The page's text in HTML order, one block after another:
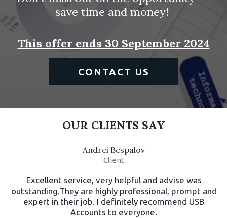
save time and money!
This offer ends 30 September 2024
CONTACT US
OUR CLIENTS SAY
Excellent service, very helpful and advise was
outstanding.They are highly professional, prompt and
expert in their job. I definitely recommend USB
Accounts to everyone.
Andrei Bespalov
Client